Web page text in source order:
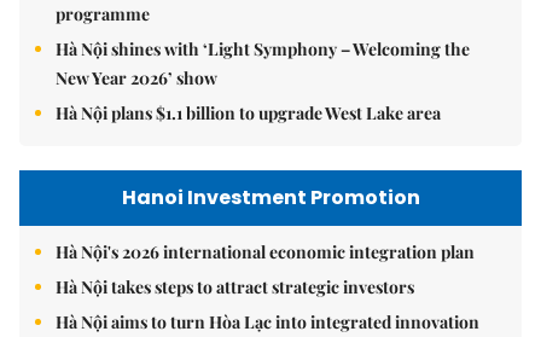
programme
Hà Nội shines with ‘Light Symphony – Welcoming the
New Year 2026’ show
Hà Nội plans $1.1 billion to upgrade West Lake area
Hanoi Investment Promotion
Hà Nội's 2026 international economic integration plan
Hà Nội takes steps to attract strategic investors
Hà Nội aims to turn Hòa Lạc into integrated innovation